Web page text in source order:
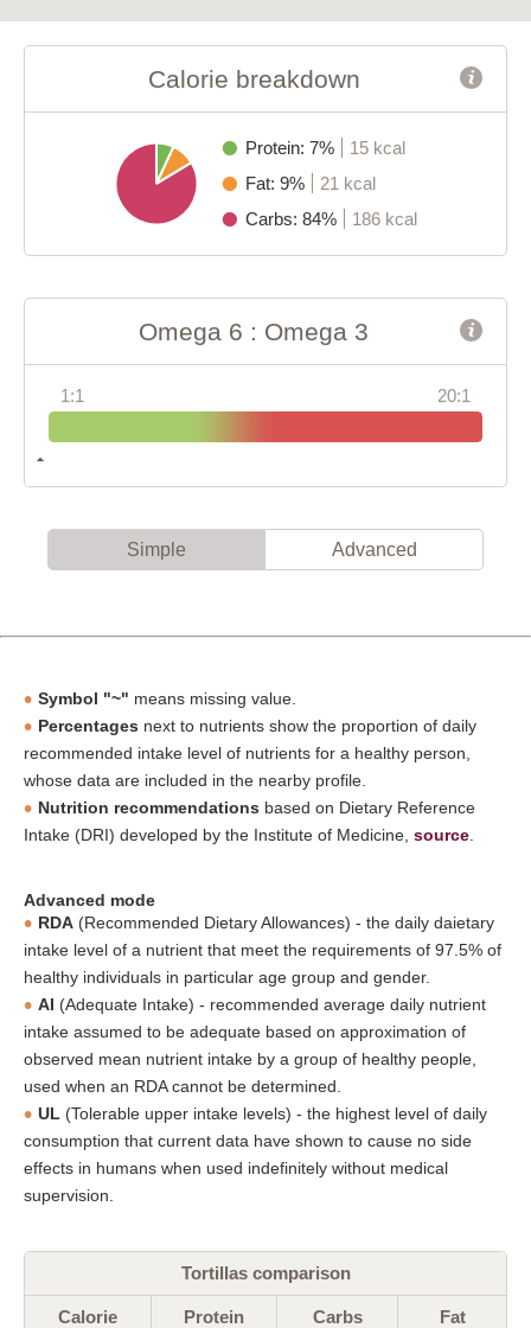
Calorie breakdown
Protein: 7%
15 kcal
Fat: 9%
21 kcal
Carbs: 84%
186 kcal
Omega 6 : Omega 3
1:1 20:1
Simple Advanced
Symbol "~" means missing value.
Percentages next to nutrients show the proportion of daily
recommended intake level of nutrients for a healthy person,
whose data are included in the nearby profile.
Nutrition recommendations based on Dietary Reference
Intake (DRI) developed by the Institute of Medicine, source
Advanced mode
RDA (Recommended Dietary Allowances) - the daily daietary
intake level of a nutrient that meet the requirements of 97.5% of
healthy individuals in particular age group and gender.
AI (Adequate Intake) - recommended average daily nutrient
intake assumed to be adequate based on approximation of
observed mean nutrient intake by a group of healthy people,
used when an RDA cannot be determined.
UL (Tolerable upper intake levels) - the highest level of daily
consumption that current data have shown to cause no side
effects in humans when used indefinitely without medical
supervision.
Tortillas comparison
Calorie Protein Carbs Fat